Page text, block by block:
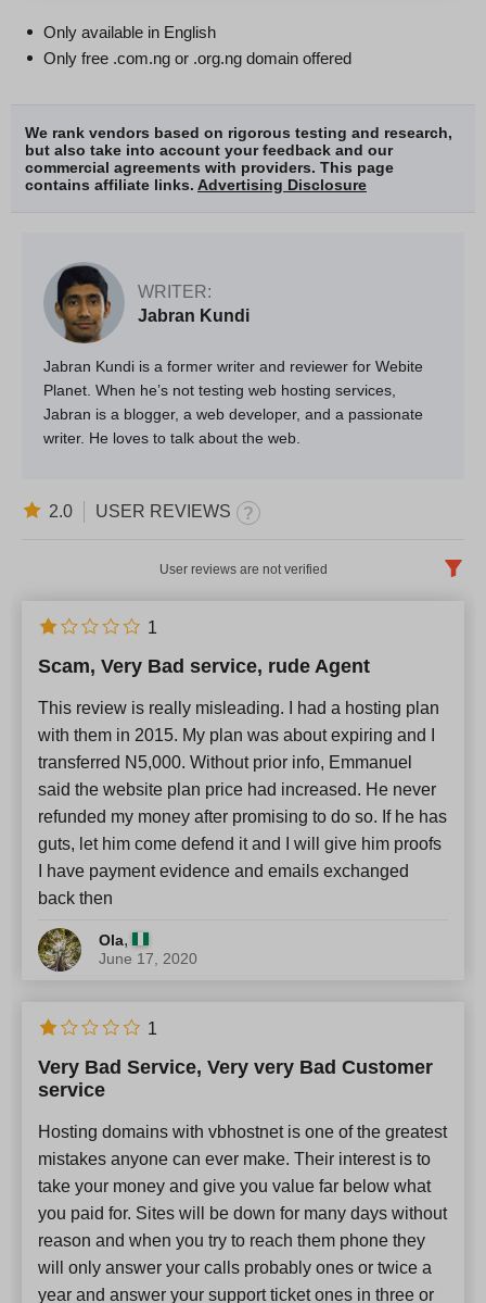
Only available in English
Only free .com.ng or .org.ng domain offered
We rank vendors based on rigorous testing and research,
but also take into account your feedback and our
commercial agreements with providers. This page
contains affiliate links. Advertising Disclosure
WRITER:
Jabran Kundi
Jabran Kundi is a former writer and reviewer for Webite
Planet. When he’s not testing web hosting services,
Jabran is a blogger, a web developer, and a passionate
writer. He loves to talk about the web.
2.0 USER REVIEWS
User reviews are not verified
Newest
Scam, Very Bad service, rude Agent
This review is really misleading. I had a hosting plan
with them in 2015. My plan was about expiring and I
transferred N5,000. Without prior info, Emmanuel
said the website plan price had increased. He never
refunded my money after promising to do so. If he has
guts, let him come defend it and I will give him proofs
I have payment evidence and emails exchanged
back then
Ola,
June 17, 2020
1
Very Bad Service, Very very Bad Customer
service
Hosting domains with vbhostnet is one of the greatest
mistakes anyone can ever make. Their interest is to
take your money and give you value far below what
you paid for. Sites will be down for many days without
reason and when you try to reach them phone they
will only answer your calls probably ones or twice a
year and answer your support ticket ones in three or
1